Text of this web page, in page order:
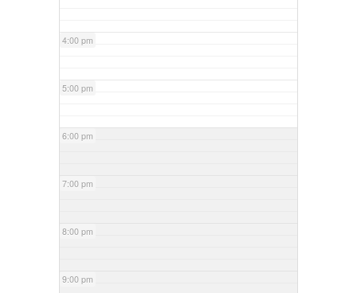
4:00 pm
5:00 pm
6:00 pm
7:00 pm
8:00 pm
9:00 pm